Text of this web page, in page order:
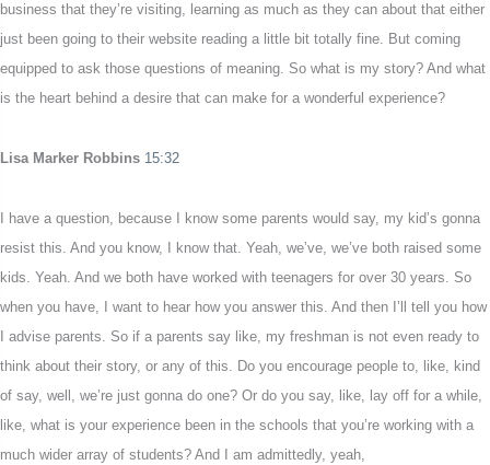
business that they’re visiting, learning as much as they can about that either
just been going to their website reading a little bit totally fine. But coming
equipped to ask those questions of meaning. So what is my story? And what
is the heart behind a desire that can make for a wonderful experience?
Lisa Marker Robbins 15:32
I have a question, because I know some parents would say, my kid’s gonna
resist this. And you know, I know that. Yeah, we’ve, we’ve both raised some
kids. Yeah. And we both have worked with teenagers for over 30 years. So
when you have, I want to hear how you answer this. And then I’ll tell you how
I advise parents. So if a parents say like, my freshman is not even ready to
think about their story, or any of this. Do you encourage people to, like, kind
of say, well, we’re just gonna do one? Or do you say, like, lay off for a while,
like, what is your experience been in the schools that you’re working with a
much wider array of students? And I am admittedly, yeah,